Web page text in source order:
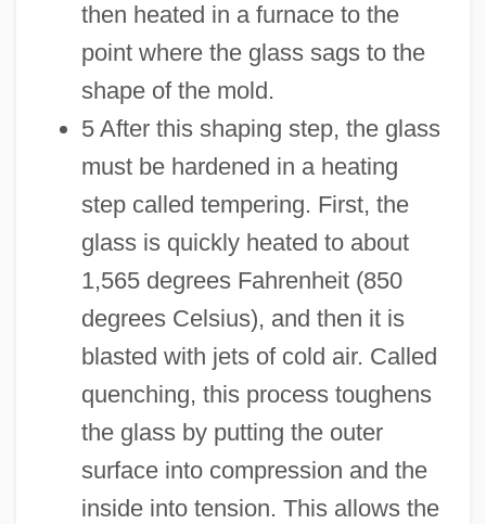
then heated in a furnace to the
point where the glass sags to the
shape of the mold.
5 After this shaping step, the glass
must be hardened in a heating
step called tempering. First, the
glass is quickly heated to about
1,565 degrees Fahrenheit (850
degrees Celsius), and then it is
blasted with jets of cold air. Called
quenching, this process toughens
the glass by putting the outer
surface into compression and the
inside into tension. This allows the